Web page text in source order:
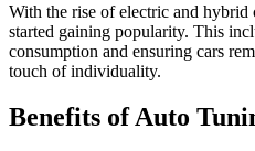
With the rise of electric and hybrid
started gaining popularity. This
consumption and ensuring cars
touch of individuality.
Benefits of Auto